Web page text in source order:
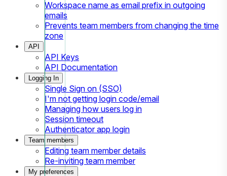
Workspace name as email prefix in outgoing
emails
Prevents team members from changing the time
zone
API
API Keys
API Documentation
Logging In
Single Sign on (SSO)
I'm not getting login code/email
Managing how users log in
Session timeout
Authenticator app login
Team members
Editing team member details
Re-inviting team member
My preferences